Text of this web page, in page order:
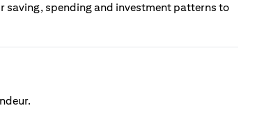
saving, spending and investment patterns to